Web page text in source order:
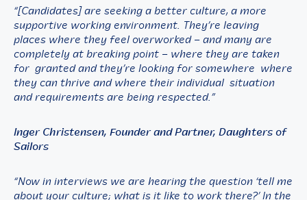
“[Candidates] are seeking a better culture, a more
supportive working environment. They’re leaving
places where they feel overworked – and many are
completely at breaking point – where they are taken
for granted and they’re looking for somewhere where
they can thrive and where their individual situation
and requirements are being respected.”
Inger Christensen, Founder and Partner, Daughters of
Sailors
“Now in interviews we are hearing the question ‘tell me
about your culture; what is it like to work there?’ In the